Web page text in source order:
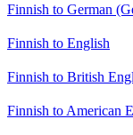
Finnish to German
Finnish to English
Finnish to British
Finnish to American